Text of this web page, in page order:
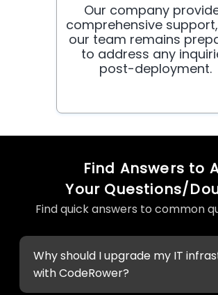
Our company
comprehensive
our team remains
to address any
post-deployment.
Find Answers to
Your Questions/
Find quick answers to common
Why should I upgrade my IT
with CodeRower?